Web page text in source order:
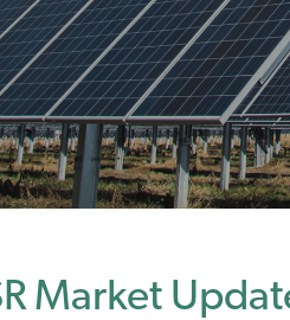
Market